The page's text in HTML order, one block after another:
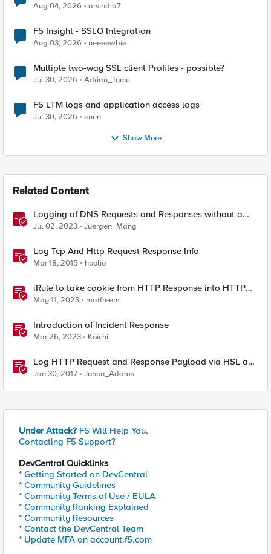
Aug 04, 2026 arvindia7
F5 Insight - SSLO Integration
Aug 03, 2026 neeeewbie
Multiple two-way SSL client Profiles - possible?
Jul 30, 2026 Adrian_Turcu
F5 LTM logs and application access logs
Jul 30, 2026 enen
Show More
Related Content
Logging of DNS Requests and Responses without a
DNS license
Jul 02, 2023 Juergen_Mang
Log Tcp And Http Request Response Info
Mar 18, 2015 hoolio
iRule to take cookie from HTTP Response into HTTP
Request via table
May 11, 2023 matfreem
Introduction of Incident Response
Mar 26, 2023 Koichi
Log HTTP Request and Response Payload via HSL and
Locally
Jan 30, 2017 Jason_Adams
Under Attack? F5 Will Help You.
Contacting F5 Support?
DevCentral Quicklinks
* Getting Started on DevCentral
* Community Guidelines
* Community Terms of Use / EULA
* Community Ranking Explained
* Community Resources
* Contact the DevCentral Team
* Update MFA on account.f5.com